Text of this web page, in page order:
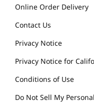
Online Order Delivery
Contact Us
Privacy Notice
Privacy Notice for
Conditions of Use
Do Not Sell My